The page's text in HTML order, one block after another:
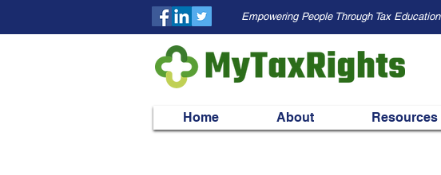
Empowering People Through Tax Education
Home About Resources